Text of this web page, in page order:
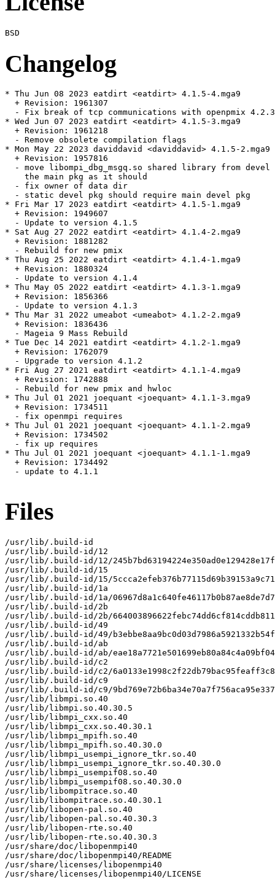
Changelog
* Thu Jun 08 2023 eatdirt <eatdirt> 4.1.5-4.mga9
  + Revision: 1961307
  - Fix break of tcp communications with openpmix 4.2.3
* Wed Jun 07 2023 eatdirt <eatdirt> 4.1.5-3.mga9
  + Revision: 1961218
  - Remove obsolete compilation flags
* Mon May 22 2023 daviddavid <daviddavid> 4.1.5-2.mga9
  + Revision: 1957816
- move libompi_dbg_msgq.so shared library from devel
    the main pkg as it should
  - fix owner of data dir
  - static devel pkg should require main devel pkg
* Fri Mar 17 2023 eatdirt <eatdirt> 4.1.5-1.mga9
  + Revision: 1949607
  - Update to version 4.1.5
* Sat Aug 27 2022 eatdirt <eatdirt> 4.1.4-2.mga9
  + Revision: 1881282
  - Rebuild for new pmix
* Thu Aug 25 2022 eatdirt <eatdirt> 4.1.4-1.mga9
  + Revision: 1880324
  - Update to version 4.1.4
* Thu May 05 2022 eatdirt <eatdirt> 4.1.3-1.mga9
  + Revision: 1856366
  - Update to version 4.1.3
* Thu Mar 31 2022 umeabot <umeabot> 4.1.2-2.mga9
  + Revision: 1836436
  - Mageia 9 Mass Rebuild
* Tue Dec 14 2021 eatdirt <eatdirt> 4.1.2-1.mga9
  + Revision: 1762079
  - Upgrade to version 4.1.2
* Fri Aug 27 2021 eatdirt <eatdirt> 4.1.1-4.mga9
  + Revision: 1742888
  - Rebuild for new pmix and hwloc
* Thu Jul 01 2021 joequant <joequant> 4.1.1-3.mga9
  + Revision: 1734511
  - fix openmpi requires
* Thu Jul 01 2021 joequant <joequant> 4.1.1-2.mga9
  + Revision: 1734502
  - fix up requires
* Thu Jul 01 2021 joequant <joequant> 4.1.1-1.mga9
  + Revision: 1734492
  - update to 4.1.1
Files
/usr/lib/.build-id
/usr/lib/.build-id/12
/usr/lib/.build-id/12/
/usr/lib/.build-id/15
/usr/lib/.build-id/15/
/usr/lib/.build-id/1a
/usr/lib/.build-id/1a/
/usr/lib/.build-id/2b
/usr/lib/.build-id/2b/
/usr/lib/.build-id/49
/usr/lib/.build-id/49/
/usr/lib/.build-id/ab
/usr/lib/.build-id/ab/
/usr/lib/.build-id/c2
/usr/lib/.build-id/c2/
/usr/lib/.build-id/c9
/usr/lib/.build-id/c9/
/usr/lib/libmpi.so.40
/usr/lib/libmpi.so.40.30.5
/usr/lib/libmpi_cxx.so.40
/usr/lib/libmpi_cxx.so.40.30.1
/usr/lib/libmpi_mpifh.so.40
/usr/lib/libmpi_mpifh.so.40.30.0
/usr/lib/libmpi_usempi_ignore_tkr.so.40
/usr/lib/libmpi_usempi_ignore_tkr.so.40.30.0
/usr/lib/libmpi_usempif08.so.40
/usr/lib/libmpi_usempif08.so.40.30.0
/usr/lib/libompitrace.so.40
/usr/lib/libompitrace.so.40.30.1
/usr/lib/libopen-pal.so.40
/usr/lib/libopen-pal.so.40.30.3
/usr/lib/libopen-rte.so.40
/usr/lib/libopen-rte.so.40.30.3
/usr/share/doc/libopenmpi40
/usr/share/doc/libopenmpi40/README
/usr/share/licenses/libopenmpi40
/usr/share/licenses/libopenmpi40/LICENSE